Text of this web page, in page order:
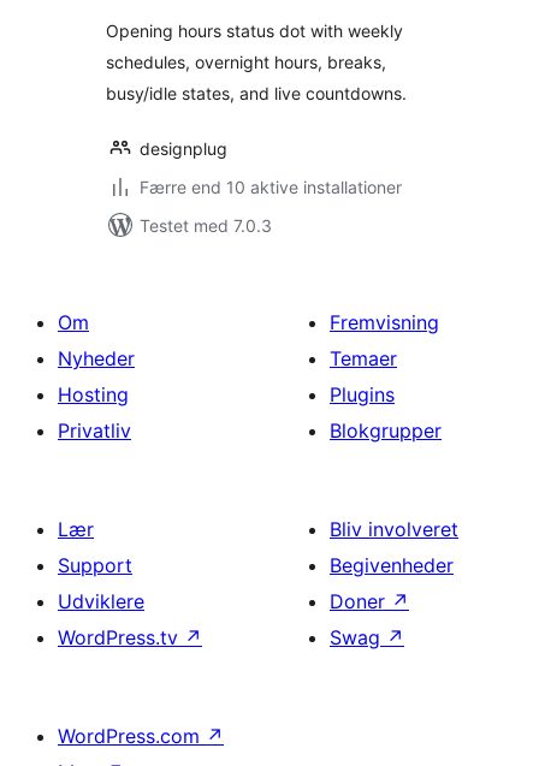
Opening hours status dot with weekly
schedules, overnight hours, breaks,
busy/idle states, and live countdowns.
designplug
Færre end 10 aktive installationer
Testet med 7.0.3
Om
Nyheder
Hosting
Privatliv
Fremvisning
Temaer
Plugins
Blokgrupper
Lær
Support
Udviklere
WordPress.tv ↗
Bliv involveret
Begivenheder
Doner ↗
Swag ↗
WordPress.com ↗